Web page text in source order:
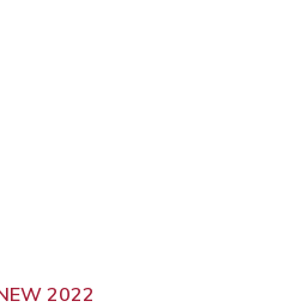
2022